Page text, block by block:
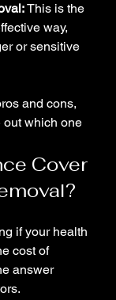
This is the
way,
or sensitive
and cons,
out which one
Cover
if your health
cost of
answer